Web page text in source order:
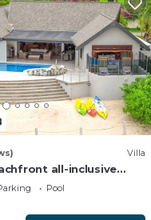
Villa
all-inclusive
Pool